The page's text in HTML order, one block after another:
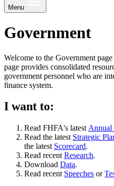
Menu
Government
Welcome to the Government
page provides consolidated
government personnel who are
finance system.
I want to:
Read FHFA's latest Annual
Read the latest Strategic
the latest Scorecard.
Read recent Research.
Download Data.
Read recent Speeches or